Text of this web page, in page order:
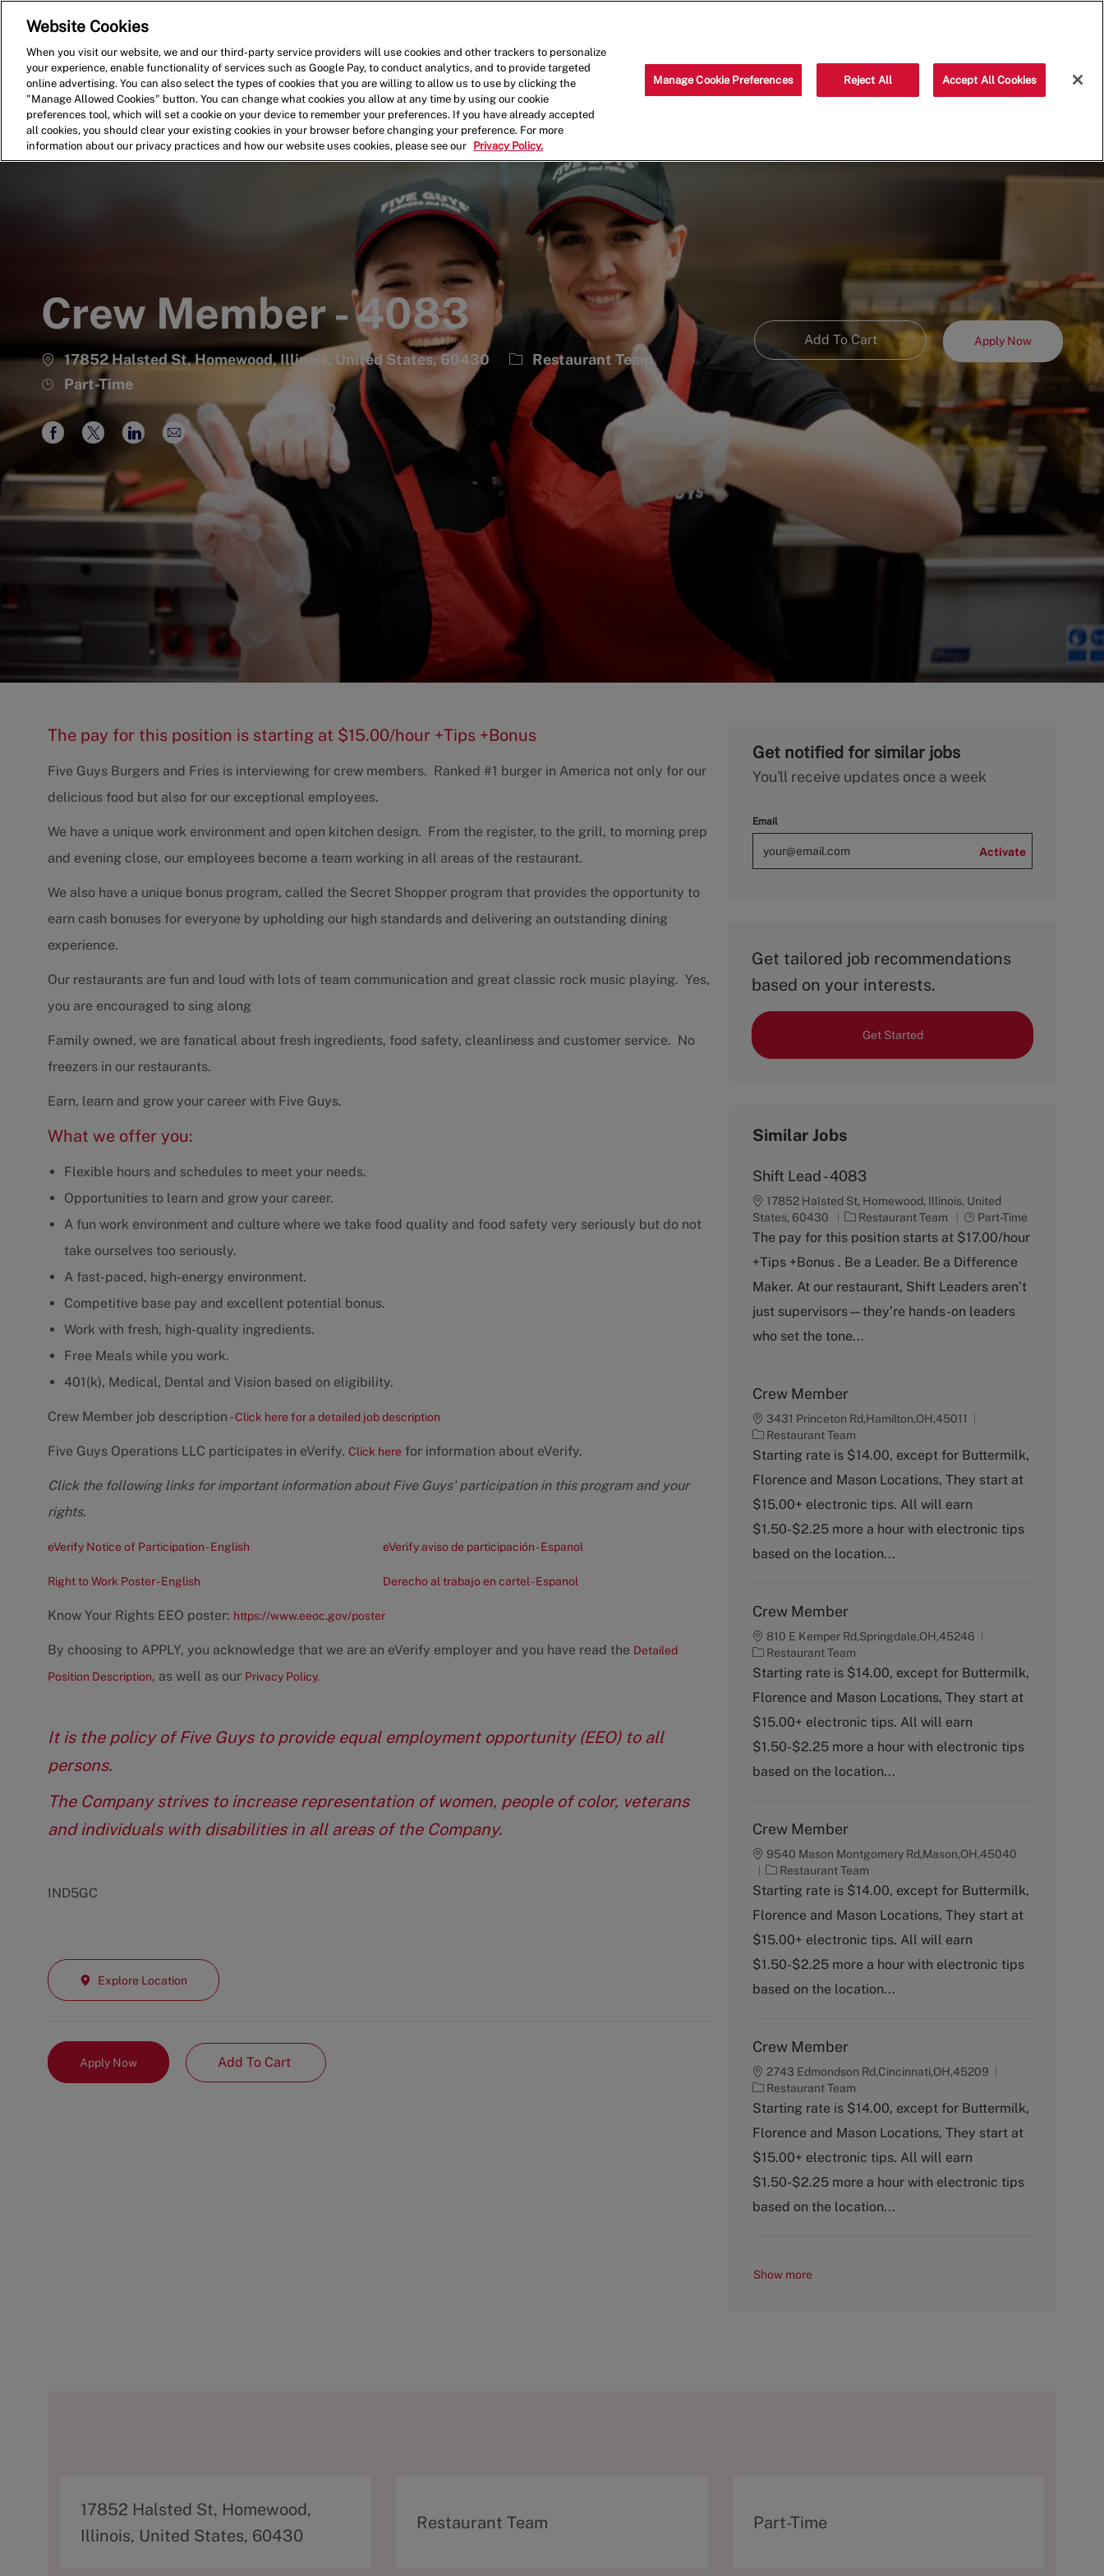
Crew Member - 4083
17852 Halsted St, Homewood, Illinois, United States, 60430 Category
Restaurant Team
Job
Type
Part-Time
Add To Cart Apply Now
Share
Facebook
Share
twitter
Share
LinkedIn
Share
via
email
The pay for this position is starting at $15.00/hour +Tips +Bonus
Five Guys Burgers and Fries is interviewing for crew members. Ranked #1 burger in America not only for our
delicious food but also for our exceptional employees.
We have a unique work environment and open kitchen design. From the register, to the grill, to morning prep
and evening close, our employees become a team working in all areas of the restaurant.
We also have a unique bonus program, called the Secret Shopper program that provides the opportunity to
earn cash bonuses for everyone by upholding our high standards and delivering an outstanding dining
experience.
Our restaurants are fun and loud with lots of team communication and great classic rock music playing. Yes,
you are encouraged to sing along
Family owned, we are fanatical about fresh ingredients, food safety, cleanliness and customer service. No
freezers in our restaurants.
Earn, learn and grow your career with Five Guys.
What we offer you:
Flexible hours and schedules to meet your needs.
Opportunities to learn and grow your career.
A fun work environment and culture where we take food quality and food safety very seriously but do not
take ourselves too seriously.
A fast-paced, high-energy environment.
Competitive base pay and excellent potential bonus.
Work with fresh, high-quality ingredients.
Free Meals while you work.
401(k), Medical, Dental and Vision based on eligibility.
Crew Member job description -Click here for a detailed job description
Five Guys Operations LLC participates in eVerify. Click here for information about eVerify.
Click the following links for important information about Five Guys' participation in this program and your
rights.
eVerify Notice of Participation - English eVerify aviso de participación - Espanol
Right to Work Poster - English Derecho al trabajo en cartel - Espanol
Know Your Rights EEO poster: https://www.eeoc.gov/poster
By choosing to APPLY, you acknowledge that we are an eVerify employer and you have read the Detailed
Position Description, as well as our Privacy Policy.
It is the policy of Five Guys to provide equal employment opportunity (EEO) to all
persons.
The Company strives to increase representation of women, people of color, veterans
and individuals with disabilities in all areas of the Company.
IND5GC
Explore Location
Apply Now Add To Cart
Get notified for similar jobs
You'll receive updates once a week
Email
Activate
Get tailored job recommendations
based on your interests.
Get Started
Similar Jobs
Shift Lead - 4083
17852 Halsted St, Homewood, Illinois, United
States, 60430
C
a
e
g
r
y
Restaurant Team
J
o
T
y
e
Part-Time
The pay for this position starts at $17.00/hour
+Tips +Bonus . Be a Leader. Be a Difference
Maker. At our restaurant, Shift Leaders aren’t
just supervisors—they’re hands-on leaders
who set the tone...
Crew Member
3431 Princeton Rd,Hamilton,OH,45011
C
a
e
g
r
y
Restaurant Team
Starting rate is $14.00, except for Buttermilk,
Florence and Mason Locations, They start at
$15.00+ electronic tips. All will earn
$1.50-$2.25 more a hour with electronic tips
based on the location...
Crew Member
810 E Kemper Rd,Springdale,OH,45246
C
a
e
g
r
y
Restaurant Team
Starting rate is $14.00, except for Buttermilk,
Florence and Mason Locations, They start at
$15.00+ electronic tips. All will earn
$1.50-$2.25 more a hour with electronic tips
based on the location...
Crew Member
9540 Mason Montgomery Rd,Mason,OH,45040
C
a
e
g
r
y
Restaurant Team
Starting rate is $14.00, except for Buttermilk,
Florence and Mason Locations, They start at
$15.00+ electronic tips. All will earn
$1.50-$2.25 more a hour with electronic tips
based on the location...
Crew Member
2743 Edmondson Rd,Cincinnati,OH,45209
C
a
e
g
r
y
Restaurant Team
Starting rate is $14.00, except for Buttermilk,
Florence and Mason Locations, They start at
$15.00+ electronic tips. All will earn
$1.50-$2.25 more a hour with electronic tips
based on the location...
Show more
A
d
17852 Halsted St, Homewood,
Illinois, United States, 60430
C
Restaurant Team
T
Part-Time
Website Cookies
When you visit our website, we and our third-party service providers will use cookies and other trackers to personalize
your experience, enable functionality of services such as Google Pay, to conduct analytics, and to provide targeted
online advertising. You can also select the types of cookies that you are willing to allow us to use by clicking the
"Manage Allowed Cookies" button. You can change what cookies you allow at any time by using our cookie
preferences tool, which will set a cookie on your device to remember your preferences. If you have already accepted
all cookies, you should clear your existing cookies in your browser before changing your preference. For more
information about our privacy practices and how our website uses cookies, please see our
Privacy Policy.
Manage Cookie Preferences Reject All Accept All Cookies